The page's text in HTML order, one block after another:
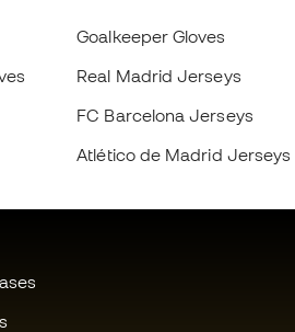
Goalkeeper Gloves
Real Madrid Jerseys
FC Barcelona Jerseys
Atlético de Madrid Jerseys